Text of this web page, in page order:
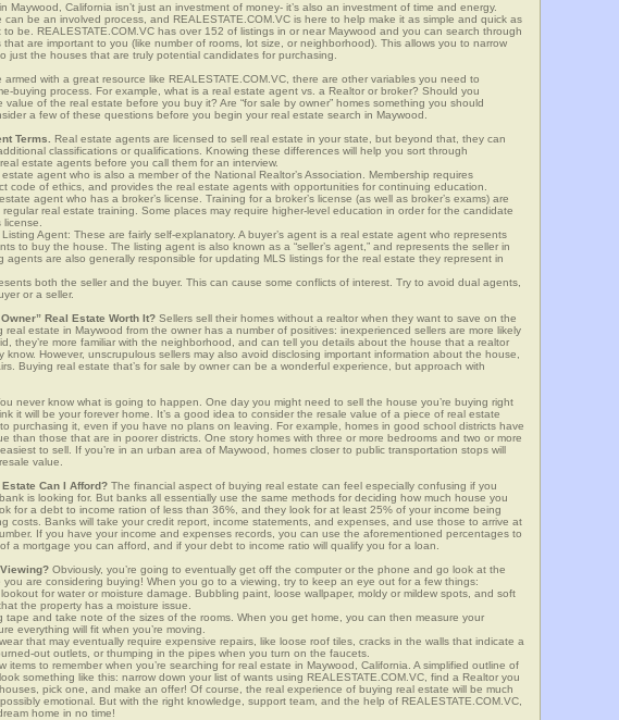
Maywood, California isn’t just an investment of money- it’s also an investment of time and energy.
can be an involved process, and REALESTATE.COM.VC is here to help make it as simple and quick as
be. REALESTATE.COM.VC has over 152 of listings in or near Maywood and you can search through
are important to you (like number of rooms, lot size, or neighborhood). This allows you to narrow
just the houses that are truly potential candidates for purchasing.
armed with a great resource like REALESTATE.COM.VC, there are other variables you need to
buying process. For example, what is a real estate agent vs. a Realtor or broker? Should you
value of the real estate before you buy it? Are “for sale by owner” homes something you should
a few of these questions before you begin your real estate search in Maywood.
Terms. Real estate agents are licensed to sell real estate in your state, but beyond that, they can
classifications or qualifications. Knowing these differences will help you sort through
estate agents before you call them for an interview.
estate agent who is also a member of the National Realtor’s Association. Membership requires
code of ethics, and provides the real estate agents with opportunities for continuing education.
agent who has a broker’s license. Training for a broker’s license (as well as broker’s exams) are
real estate training. Some places may require higher-level education in order for the candidate
license.
Listing Agent: These are fairly self-explanatory. A buyer’s agent is a real estate agent who represents
to buy the house. The listing agent is also known as a “seller’s agent,” and represents the seller in
agents are also generally responsible for updating MLS listings for the real estate they represent in
both the seller and the buyer. This can cause some conflicts of interest. Try to avoid dual agents,
or a seller.
Real Estate Worth It? Sellers sell their homes without a realtor when they want to save on the
real estate in Maywood from the owner has a number of positives: inexperienced sellers are more likely
they’re more familiar with the neighborhood, and can tell you details about the house that a realtor
know. However, unscrupulous sellers may also avoid disclosing important information about the house,
Buying real estate that’s for sale by owner can be a wonderful experience, but approach with
never know what is going to happen. One day you might need to sell the house you’re buying right
it will be your forever home. It’s a good idea to consider the resale value of a piece of real estate
purchasing it, even if you have no plans on leaving. For example, homes in good school districts have
than those that are in poorer districts. One story homes with three or more bedrooms and two or more
to sell. If you’re in an urban area of Maywood, homes closer to public transportation stops will
value.
Can I Afford? The financial aspect of buying real estate can feel especially confusing if you
is looking for. But banks all essentially use the same methods for deciding how much house you
for a debt to income ration of less than 36%, and they look for at least 25% of your income being
costs. Banks will take your credit report, income statements, and expenses, and use those to arrive at
If you have your income and expenses records, you can use the aforementioned percentages to
a mortgage you can afford, and if your debt to income ratio will qualify you for a loan.
Obviously, you’re going to eventually get off the computer or the phone and go look at the
you are considering buying! When you go to a viewing, try to keep an eye out for a few things:
for water or moisture damage. Bubbling paint, loose wallpaper, moldy or mildew spots, and soft
the property has a moisture issue.
tape and take note of the sizes of the rooms. When you get home, you can then measure your
everything will fit when you’re moving.
that may eventually require expensive repairs, like loose roof tiles, cracks in the walls that indicate a
out outlets, or thumping in the pipes when you turn on the faucets.
items to remember when you’re searching for real estate in Maywood, California. A simplified outline of
something like this: narrow down your list of wants using REALESTATE.COM.VC, find a Realtor you
pick one, and make an offer! Of course, the real experience of buying real estate will be much
emotional. But with the right knowledge, support team, and the help of REALESTATE.COM.VC,
home in no time!